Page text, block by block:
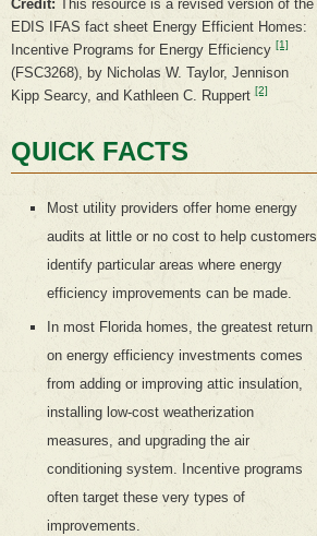
Credit: This resource is a revised version of the
EDIS IFAS fact sheet Energy Efficient Homes:
Incentive Programs for Energy Efficiency [1]
(FSC3268), by Nicholas W. Taylor, Jennison
Kipp Searcy, and Kathleen C. Ruppert[2]
QUICK FACTS
Most utility providers offer home energy
audits at little or no cost to help customers
identify particular areas where energy
efficiency improvements can be made.
In most Florida homes, the greatest return
on energy efficiency investments comes
from adding or improving attic insulation,
installing low-cost weatherization
measures, and upgrading the air
conditioning system. Incentive programs
often target these very types of
improvements.